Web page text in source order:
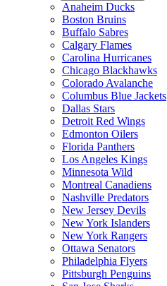
Anaheim Ducks
Boston Bruins
Buffalo Sabres
Calgary Flames
Carolina Hurricanes
Chicago Blackhawks
Colorado Avalanche
Columbus Blue Jackets
Dallas Stars
Detroit Red Wings
Edmonton Oilers
Florida Panthers
Los Angeles Kings
Minnesota Wild
Montreal Canadiens
Nashville Predators
New Jersey Devils
New York Islanders
New York Rangers
Ottawa Senators
Philadelphia Flyers
Pittsburgh Penguins